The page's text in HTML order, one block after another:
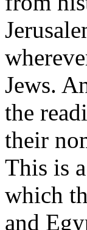
Jews.
the
their
This is
which
and